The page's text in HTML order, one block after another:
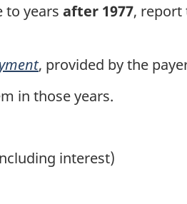
to years after 1977, report
, provided by the
in those years.
interest)